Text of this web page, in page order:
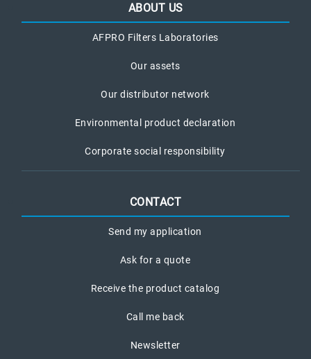
ABOUT US
AFPRO Filters Laboratories
Our assets
Our distributor network
Environmental product declaration
Corporate social responsibility
CONTACT
Send my application
Ask for a quote
Receive the product catalog
Call me back
Newsletter